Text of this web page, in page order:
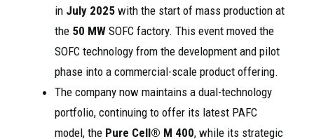
in July 2025 with the start of mass production at
the 50 MW SOFC factory. This event moved the
SOFC technology from the development and pilot
phase into a commercial-scale product offering.
The company now maintains a dual-technology
portfolio, continuing to offer its latest PAFC
model, the Pure Cell® M 400, while its strategic